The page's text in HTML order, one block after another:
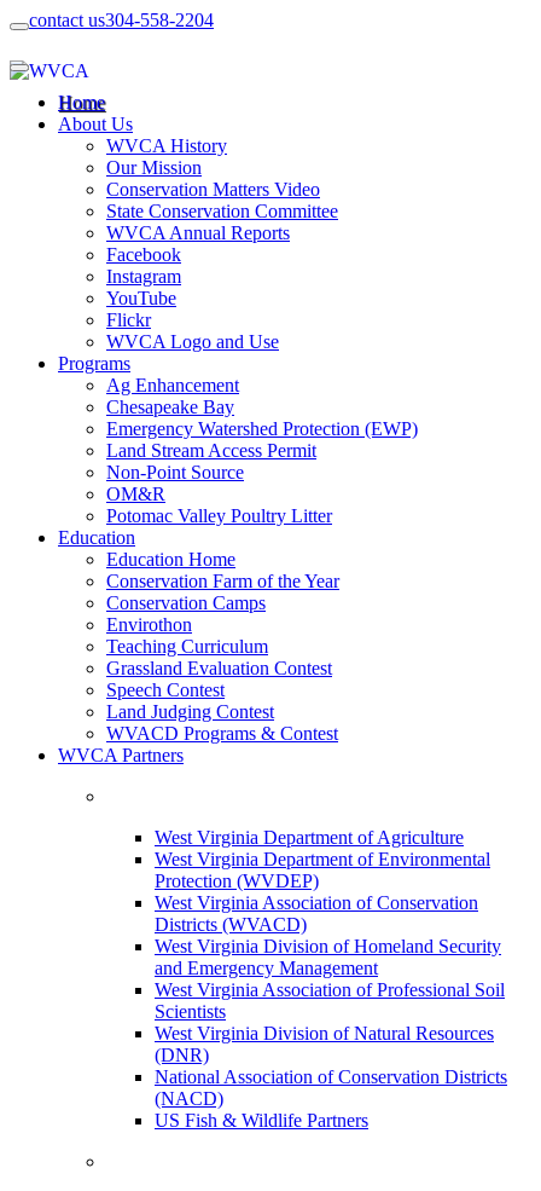
contact us304-558-2204
Home
About Us
WVCA History
Our Mission
Conservation Matters Video
State Conservation Committee
WVCA Annual Reports
Facebook
Instagram
YouTube
Flickr
WVCA Logo and Use
Programs
Ag Enhancement
Chesapeake Bay
Emergency Watershed Protection (EWP)
Land Stream Access Permit
Non-Point Source
OM&R
Potomac Valley Poultry Litter
Education
Education Home
Conservation Farm of the Year
Conservation Camps
Envirothon
Teaching Curriculum
Grassland Evaluation Contest
Speech Contest
Land Judging Contest
WVACD Programs & Contest
WVCA Partners
West Virginia Department of Agriculture
West Virginia Department of Environmental
Protection (WVDEP)
West Virginia Association of Conservation
Districts (WVACD)
West Virginia Division of Homeland Security
and Emergency Management
West Virginia Association of Professional Soil
Scientists
West Virginia Division of Natural Resources
(DNR)
National Association of Conservation Districts
(NACD)
US Fish & Wildlife Partners